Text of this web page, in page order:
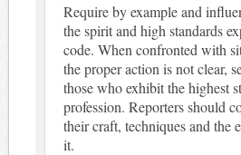
Require by example and
the spirit and high standards
code. When confronted with
the proper action is not clear,
those who exhibit the highest
profession. Reporters should
their craft, techniques and the
it.